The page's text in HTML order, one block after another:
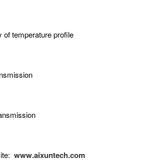
of temperature profile
www.aixuntech.com